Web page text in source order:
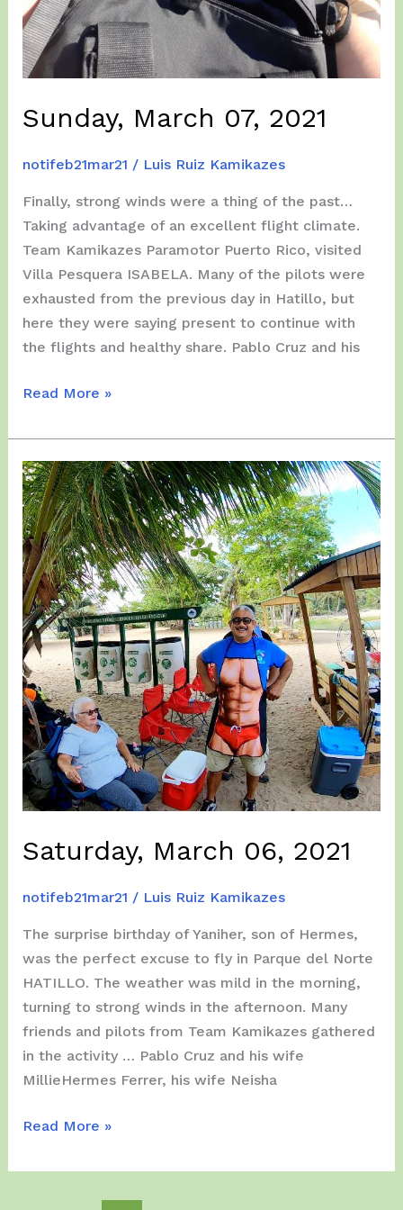
Sunday, March 07, 2021
notifeb21mar21 / Luis Ruiz Kamikazes
Finally, strong winds were a thing of the past…
Taking advantage of an excellent flight climate.
Team Kamikazes Paramotor Puerto Rico, visited
Villa Pesquera ISABELA. Many of the pilots were
exhausted from the previous day in Hatillo, but
here they were saying present to continue with
the flights and healthy share. Pablo Cruz and his
Sunday,
07,
2021
Read More »
Saturday, March 06, 2021
notifeb21mar21 / Luis Ruiz Kamikazes
The surprise birthday of Yaniher, son of Hermes,
was the perfect excuse to fly in Parque del Norte
HATILLO. The weather was mild in the morning,
turning to strong winds in the afternoon. Many
friends and pilots from Team Kamikazes gathered
in the activity … Pablo Cruz and his wife
MillieHermes Ferrer, his wife Neisha
Saturday,
06,
Read More »